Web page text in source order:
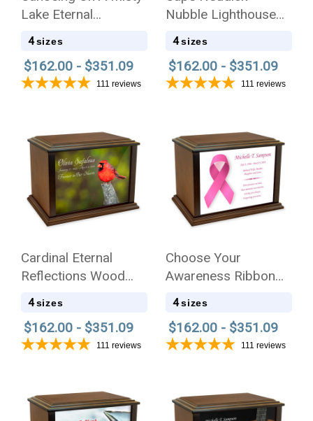
Lake Eternal
Reflections Wood
4 sizes
$162.00 - $351.09
111 reviews
Nubble Lighthouse
Eternal Reflections
4 sizes
$162.00 - $351.09
111 reviews
Cardinal Eternal
Reflections Wood
Cremation Urn
4 sizes
$162.00 - $351.09
111 reviews
Choose Your
Awareness Ribbon
Eternal Reflections
4 sizes
$162.00 - $351.09
111 reviews